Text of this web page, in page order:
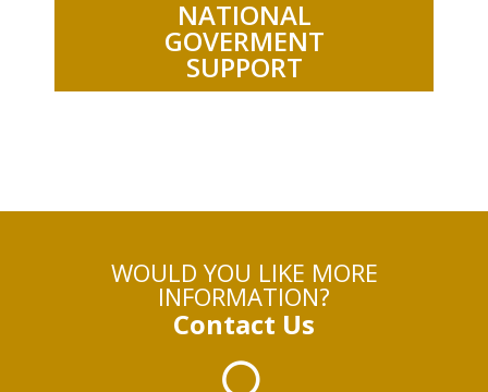
NATIONAL
GOVERMENT
SUPPORT
WOULD YOU LIKE MORE
INFORMATION?
Contact Us